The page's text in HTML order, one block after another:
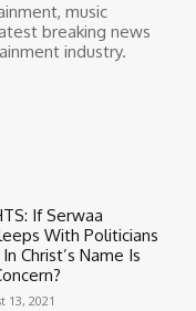
music
breaking news
industry.
If Serwaa
With Politicians
Christ’s Name Is
13, 2021